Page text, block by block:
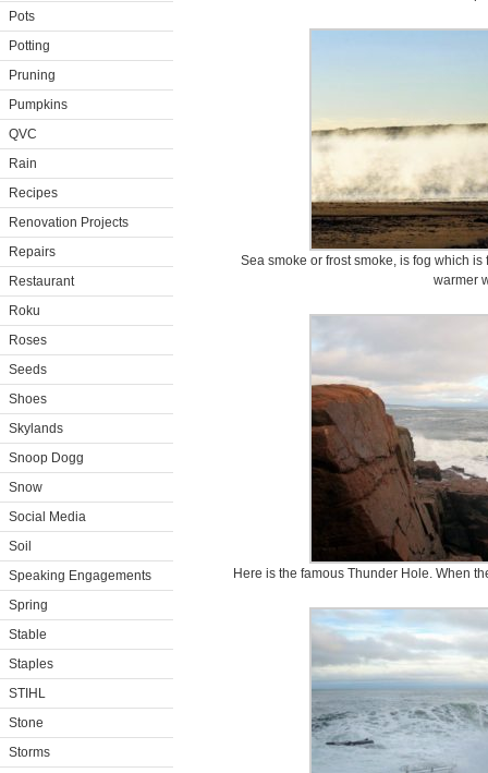
Pots
Potting
Pruning
Pumpkins
QVC
Rain
Recipes
Renovation Projects
Repairs
Restaurant
Roku
Roses
Seeds
Shoes
Skylands
Snoop Dogg
Snow
Social Media
Soil
Speaking Engagements
Spring
Stable
Staples
STIHL
Stone
Storms
Sea smoke or frost smoke, is fog which
warmer
Here is the famous Thunder Hole. When